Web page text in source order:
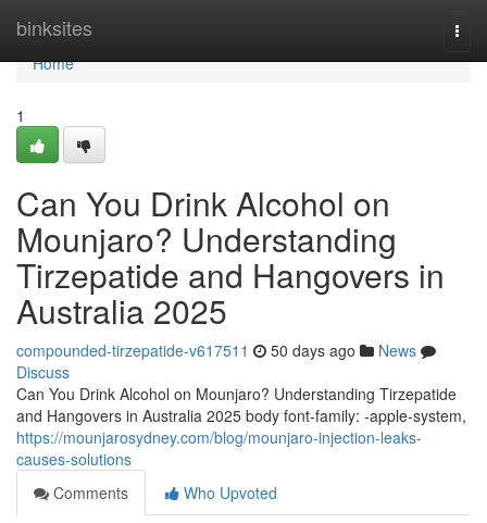
binksites
Home
Home
1
Can You Drink Alcohol on
Mounjaro? Understanding
Tirzepatide and Hangovers in
Australia 2025
compounded-tirzepatide-v617511 50 days ago
News
Discuss
Can You Drink Alcohol on Mounjaro? Understanding Tirzepatide
and Hangovers in Australia 2025 body font-family: -apple-system,
https://mounjarosydney.com/blog/mounjaro-injection-leaks-
causes-solutions
Comments
Who Upvoted